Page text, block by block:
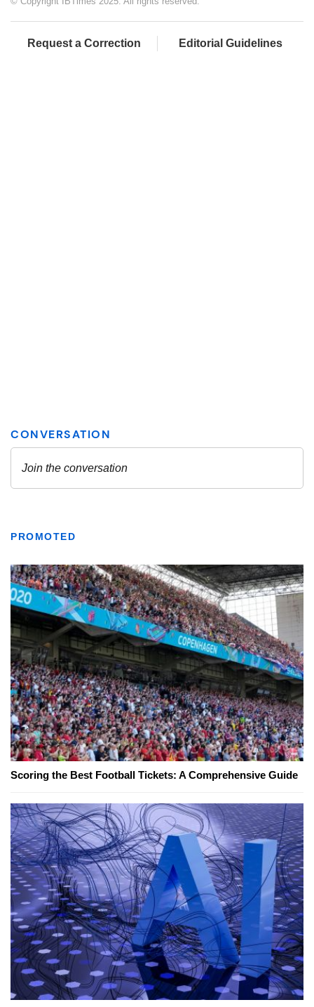
Request a Correction Editorial Guidelines
PROMOTED
Scoring the Best Football Tickets: A Comprehensive Guide